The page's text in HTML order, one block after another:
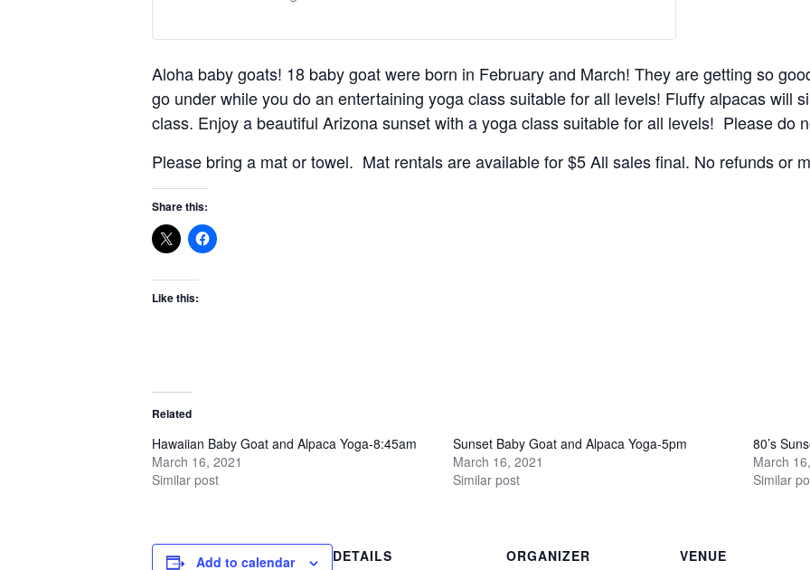
Aloha baby goats! 18 baby goat were born in February and March! They are getting so
go under while you do an entertaining yoga class suitable for all levels! Fluffy alpacas will
class. Enjoy a beautiful Arizona sunset with a yoga class suitable for all levels! Please do
Please bring a mat or towel. Mat rentals are available for $5 All sales final. No refunds or
Share this:
Like this:
Related
Hawaiian Baby Goat and Alpaca Yoga-8:45am
March 16, 2021
Similar post
Sunset Baby Goat and Alpaca Yoga-5pm
March 16, 2021
Similar post
80’s
March
Similar
Add to calendar
DETAILS
ORGANIZER
VENUE